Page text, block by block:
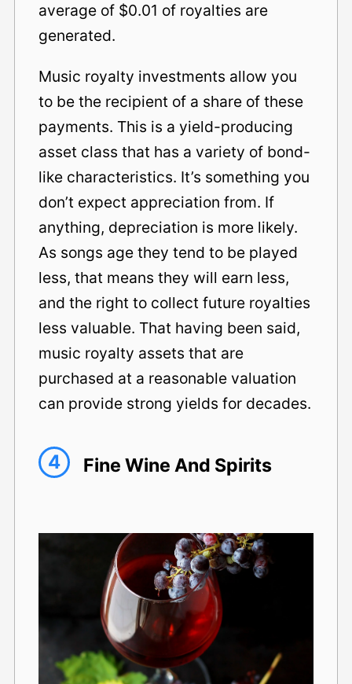
average of $0.01 of royalties are
generated.
Music royalty investments allow you
to be the recipient of a share of these
payments. This is a yield-producing
asset class that has a variety of bond-
like characteristics. It’s something you
don’t expect appreciation from. If
anything, depreciation is more likely.
As songs age they tend to be played
less, that means they will earn less,
and the right to collect future royalties
less valuable. That having been said,
music royalty assets that are
purchased at a reasonable valuation
can provide strong yields for decades.
4 Fine Wine And Spirits